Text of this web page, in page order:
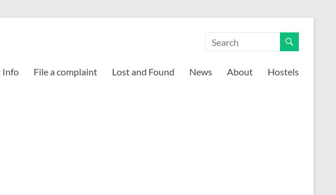
Info File a complaint Lost and Found News About Hostels